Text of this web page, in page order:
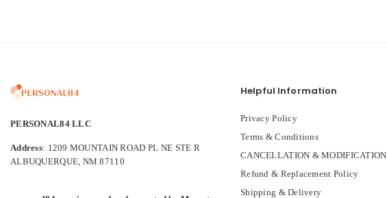
PERSONAL84 LLC
Address: 1209 MOUNTAIN ROAD PL NE STE R
ALBUQUERQUE, NM 87110
Helpful Information
Privacy Policy
Terms & Conditions
CANCELLATION & MODIFICATION
Refund & Replacement Policy
Shipping & Delivery